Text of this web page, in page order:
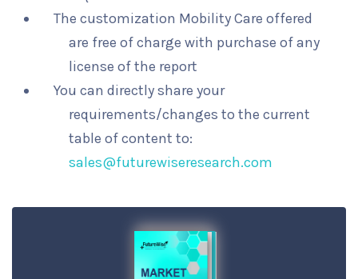
The customization Mobility Care offered
are free of charge with purchase of any
license of the report
You can directly share your
requirements/changes to the current
table of content to:
sales@futurewiseresearch.com